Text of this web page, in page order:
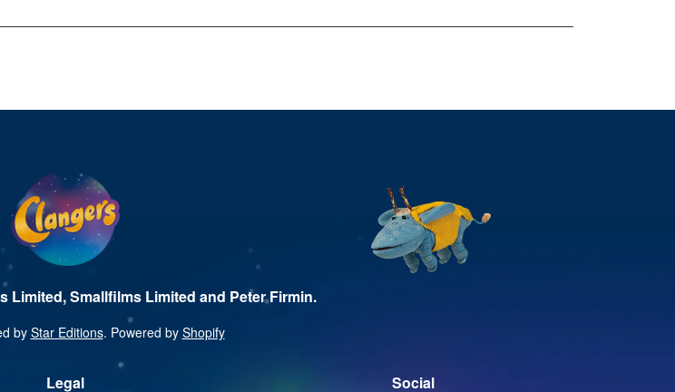
Limited, Smallfilms Limited and Peter Firmin.
by Star Editions. Powered by Shopify
Legal Social